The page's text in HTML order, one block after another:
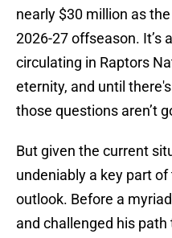
nearly $30 million as
2026-27 offseason. It’s
circulating in Raptors
eternity, and until
those questions aren’t
But given the current
undeniably a key part
outlook. Before a
and challenged his